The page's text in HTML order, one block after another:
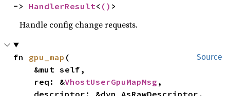
-> HandlerResult< () >
Handle config change requests.
Source
fn gpu_map (
    req: &
VhostUserGpuMapMsg ,